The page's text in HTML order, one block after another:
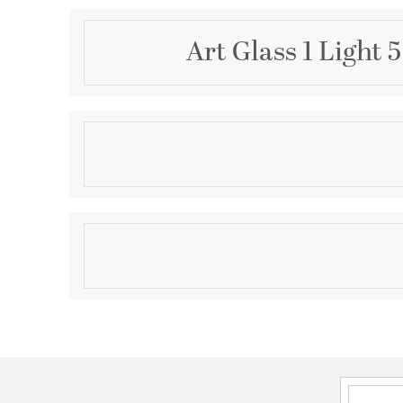
Art Glass 1 Light
Description
Product Information
Brand Category:Mini Pendant